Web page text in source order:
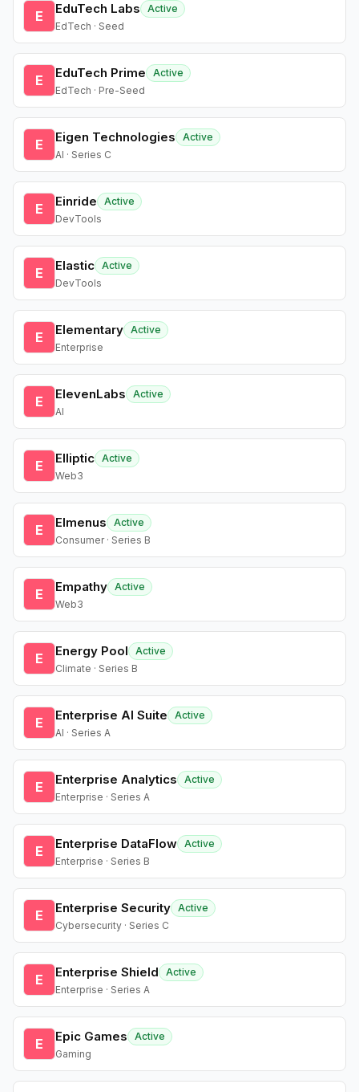
E EduTech Labs
Active
EdTech · Seed
E EduTech Prime
Active
EdTech · Pre-Seed
E Eigen Technologies
Active
AI · Series C
E Einride
Active
DevTools
E Elastic Active
DevTools
E Elementary Active
Enterprise
E ElevenLabs
Active
AI
E Elliptic Active
Web3
E Elmenus
Active
Consumer · Series B
E Empathy Active
Web3
E Energy Pool
Active
Climate · Series B
E Enterprise AI Suite
Active
AI · Series A
E Enterprise Analytics
Active
Enterprise · Series A
E Enterprise DataFlow Active
Enterprise · Series B
E Enterprise Security Active
Cybersecurity · Series C
E Enterprise Shield
Active
Enterprise · Series A
E Epic Games
Active
Gaming